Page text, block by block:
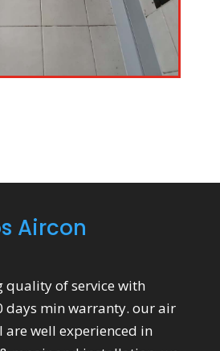
Aircon
quality of service with
days min warranty. our air
are well experienced in